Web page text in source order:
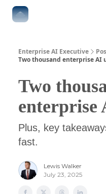
Enterprise AI Executive
Two thousand enterprise AI
Two
enterprise
Plus, key
fast.
Lewis Walker
July 23, 2025